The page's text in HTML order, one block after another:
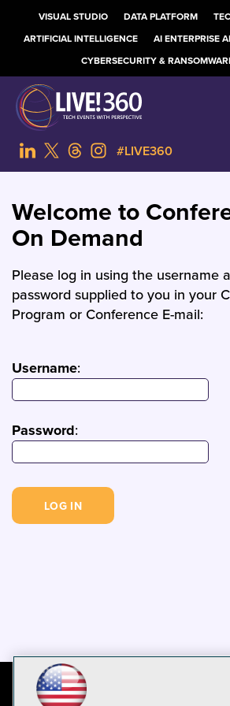
VISUAL STUDIO DATA PLATFORM
ARTIFICIAL INTELLIGENCE
AI ENTERPRISE
CYBERSECURITY &
#LIVE360
Welcome to
On Demand
Please log in using the username
password supplied to you in your
Program or Conference E-mail:
Username:
Password: